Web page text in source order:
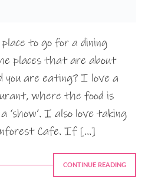
to go for a dining
places that are about
you are eating? I love a
where the food is
‘show’. I also love taking
Cafe. If […]
CONTINUE READING